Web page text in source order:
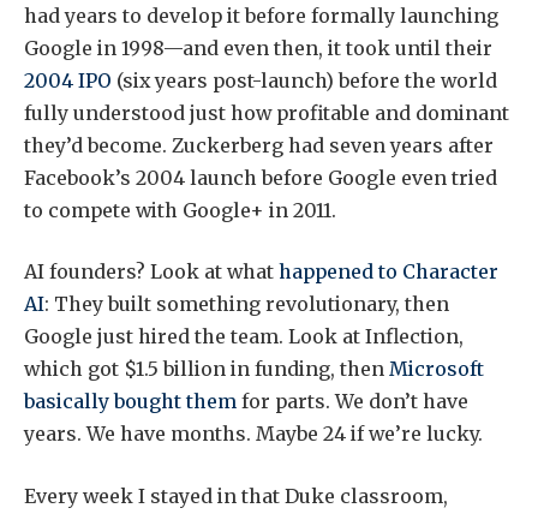
had years to develop it before formally launching
Google in 1998—and even then, it took until their
2004 IPO (six years post-launch) before the world
fully understood just how profitable and dominant
they’d become. Zuckerberg had seven years after
Facebook’s 2004 launch before Google even tried
to compete with Google+ in 2011.
AI founders? Look at what happened to Character
AI: They built something revolutionary, then
Google just hired the team. Look at Inflection,
which got $1.5 billion in funding, then Microsoft
basically bought them for parts. We don’t have
years. We have months. Maybe 24 if we’re lucky.
Every week I stayed in that Duke classroom,